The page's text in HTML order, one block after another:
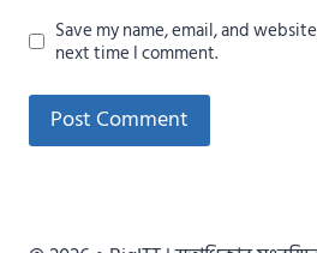
Save my name, email, and
next time I comment.